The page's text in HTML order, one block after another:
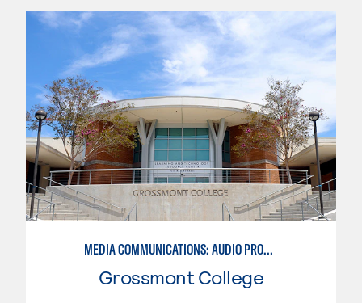
MEDIA COMMUNICATIONS: AUDIO PRODUCTION
Grossmont College